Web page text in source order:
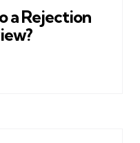
a Rejection